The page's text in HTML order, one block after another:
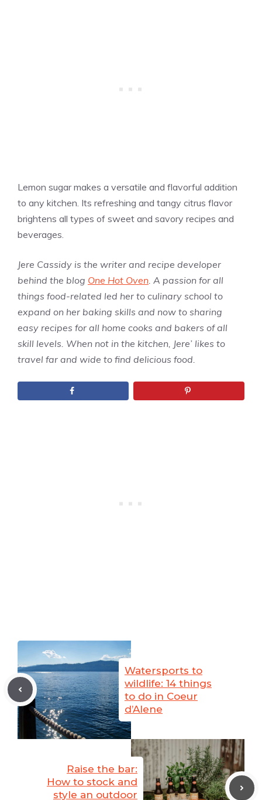
Lemon sugar makes a versatile and flavorful addition
to any kitchen. Its refreshing and tangy citrus flavor
brightens all types of sweet and savory recipes and
beverages.
Jere Cassidy is the writer and recipe developer
behind the blog One Hot Oven . A passion for all
things food-related led her to culinary school to
expand on her baking skills and now to sharing
easy recipes for all home cooks and bakers of all
skill levels. When not in the kitchen, Jere’ likes to
travel far and wide to find delicious food.
Watersports to
wildlife: 14 things
to do in Coeur
d’Alene
Raise the bar:
How to stock and
style an outdoor